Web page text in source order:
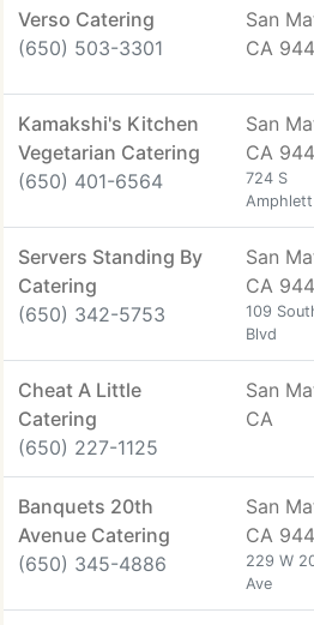
Verso Catering
(650) 503-3301
San
CA
Kamakshi's Kitchen
Vegetarian Catering
(650) 401-6564
San
CA
724 S
Servers Standing By
Catering
(650) 342-5753
San
CA
109
Blvd
Cheat A Little
Catering
(650) 227-1125
San
CA
Banquets 20th
Avenue Catering
(650) 345-4886
San
CA
229 W
Ave